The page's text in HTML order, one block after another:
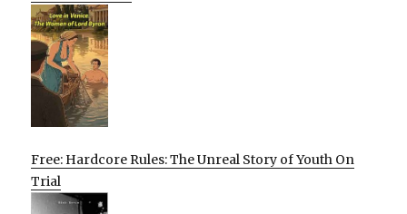
Free: Hardcore Rules: The Unreal Story of Youth On
Trial